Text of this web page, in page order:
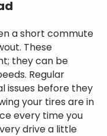
a short commute
These
they can be
Regular
issues before they
your tires are in
every time you
drive a little